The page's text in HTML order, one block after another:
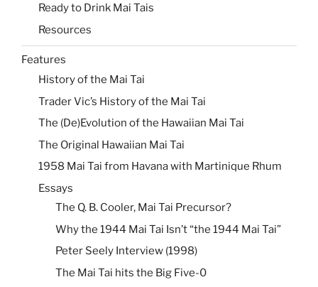
Ready to Drink Mai Tais
Resources
Features
History of the Mai Tai
Trader Vic’s History of the Mai Tai
The (De)Evolution of the Hawaiian Mai Tai
The Original Hawaiian Mai Tai
1958 Mai Tai from Havana with Martinique Rhum
Essays
The Q. B. Cooler, Mai Tai Precursor?
Why the 1944 Mai Tai Isn’t “the 1944 Mai Tai”
Peter Seely Interview (1998)
The Mai Tai hits the Big Five-0